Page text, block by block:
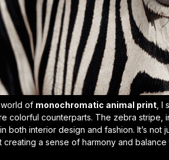
of monochromatic animal print ,
colorful counterparts. The zebra stripe,
both interior design and fashion. It’s not
creating a sense of harmony and